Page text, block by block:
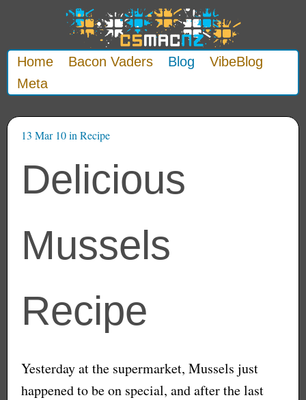
Home Bacon Vaders Blog
VibeBlog
Meta
13 Mar 10in Recipe
Delicious
Mussels
Recipe
Yesterday at the supermarket, Mussels just
happened to be on special, and after the last